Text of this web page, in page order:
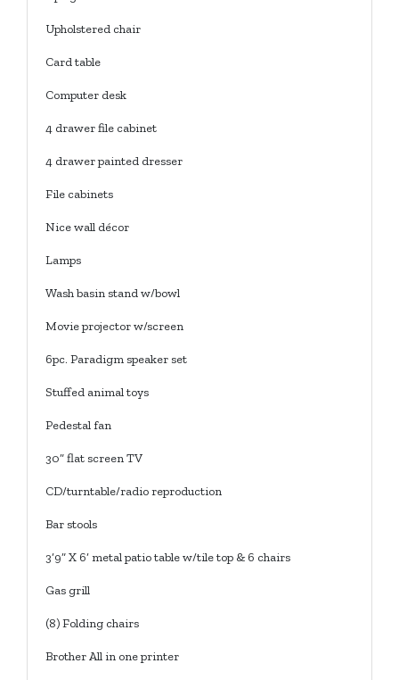
Upholstered chair
Card table
Computer desk
4 drawer file cabinet
4 drawer painted dresser
File cabinets
Nice wall décor
Lamps
Wash basin stand w/bowl
Movie projector w/screen
6pc. Paradigm speaker set
Stuffed animal toys
Pedestal fan
30” flat screen TV
CD/turntable/radio reproduction
Bar stools
3’9” X 6’ metal patio table w/tile top & 6 chairs
Gas grill
(8) Folding chairs
Brother All in one printer